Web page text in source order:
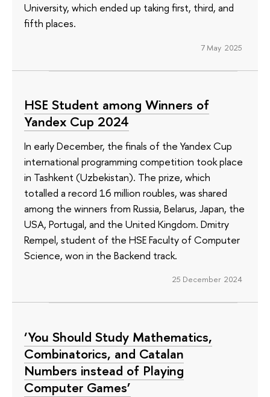
University, which ended up taking first, third, and
fifth places.
7 May 2025
HSE Student among Winners of
Yandex Cup 2024
In early December, the finals of the Yandex Cup
international programming competition took place
in Tashkent (Uzbekistan). The prize, which
totalled a record 16 million roubles, was shared
among the winners from Russia, Belarus, Japan, the
USA, Portugal, and the United Kingdom. Dmitry
Rempel, student of the HSE Faculty of Computer
Science, won in the Backend track.
25 December 2024
‘You Should Study Mathematics,
Combinatorics, and Catalan
Numbers instead of Playing
Computer Games’